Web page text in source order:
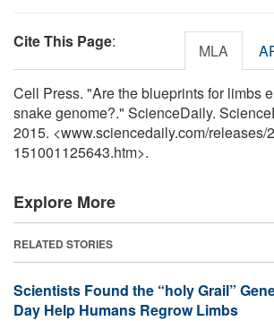
Cite This Page: MLA
Cell Press. "Are the blueprints for limbs
snake genome?." ScienceDaily.
2015. <www.sciencedaily.com/releases/
151001125643.htm>.
Explore More
RELATED STORIES
Scientists Found the “holy Grail”
Day Help Humans Regrow Limbs